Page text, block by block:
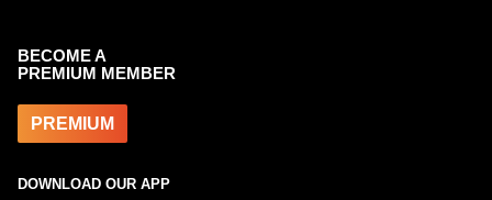
BECOME A
PREMIUM MEMBER
PREMIUM
DOWNLOAD OUR APP